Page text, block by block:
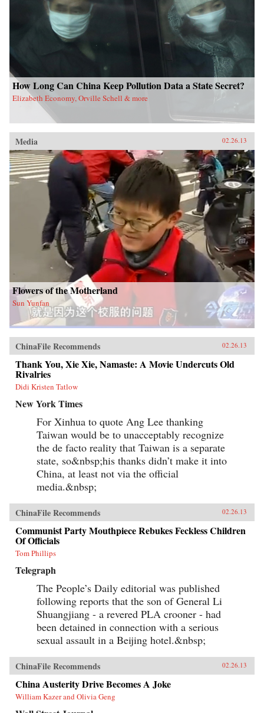
How Long Can China Keep Pollution Data a State Secret?
Elizabeth Economy, Orville Schell & more
Media 02.26.13
Flowers of the Motherland
Sun Yunfan
ChinaFile Recommends 02.26.13
Thank You, Xie Xie, Namaste: A Movie Undercuts Old
Rivalries
Didi Kristen Tatlow
New York Times
For Xinhua to quote Ang Lee thanking
Taiwan would be to unacceptably recognize
the de facto reality that Taiwan is a separate
state, so&nbsp;his thanks didn’t make it into
China, at least not via the official
media.&nbsp;
ChinaFile Recommends 02.26.13
Communist Party Mouthpiece Rebukes Feckless Children
Of Officials
Tom Phillips
Telegraph
The People’s Daily editorial was published
following reports that the son of General Li
Shuangjiang - a revered PLA crooner - had
been detained in connection with a serious
sexual assault in a Beijing hotel.&nbsp;
ChinaFile Recommends 02.26.13
China Austerity Drive Becomes A Joke
William Kazer and Olivia Geng